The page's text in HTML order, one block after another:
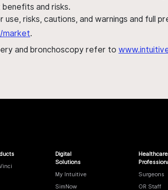
and risks.
risks, cautions, and warnings and full
market.
and bronchoscopy refer to
Digital
Solutions
My Intuitive
SimNow
Healthcare
Surgeons
OR Staff